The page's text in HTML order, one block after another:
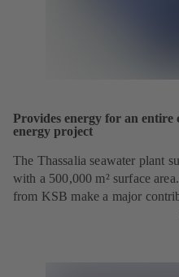
Provides energy for an
energy project
The Thassalia seawater plant
with a 500,000 m² surface
from KSB make a major